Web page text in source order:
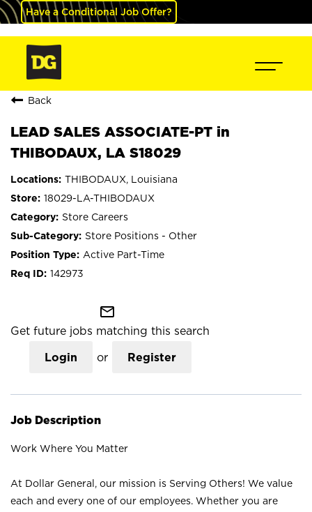
Have a Conditional Job Offer?
Back
LEAD SALES ASSOCIATE-PT in
THIBODAUX, LA S18029
THIBODAUX, Louisiana
18029-LA-THIBODAUX
Store Careers
Store Positions - Other
Active Part-Time
142973
mail_outline
Get future jobs matching this search
Login or Register
Job Description
Work Where You Matter
At Dollar General, our mission is Serving Others! We value
each and every one of our employees. Whether you are